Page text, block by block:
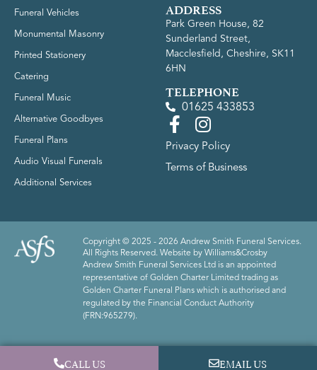
Funeral Vehicles
Monumental Masonry
Printed Stationery
Catering
Funeral Music
Alternative Goodbyes
Funeral Plans
Audio Visual Funerals
Additional Services
ADDRESS
Park Green House, 82
Sunderland Street,
Macclesfield, Cheshire, SK11
6HN
TELEPHONE
01625 433853
Privacy Policy
Terms of Business
Copyright © 2025 - 2026 Andrew Smith Funeral Services.
All Rights Reserved. Website by Williams&Crosby
Andrew Smith Funeral Services Ltd is an appointed
representative of Golden Charter Limited trading as
Golden Charter Funeral Plans which is authorised and
regulated by the Financial Conduct Authority
(FRN:965279).
CALL US EMAIL US